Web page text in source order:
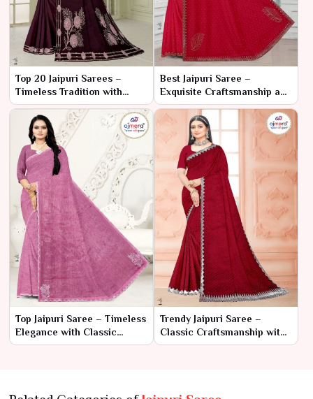
Top 20 Jaipuri Sarees –
Timeless Tradition with
Vibrant Artistry
Best Jaipuri Saree –
Exquisite Craftsmanship and
Timeless Elegance
Top Jaipuri Saree – Timeless
Elegance with Classic
Craftsmanship
Trendy Jaipuri Saree –
Classic Craftsmanship with
a Modern Edge